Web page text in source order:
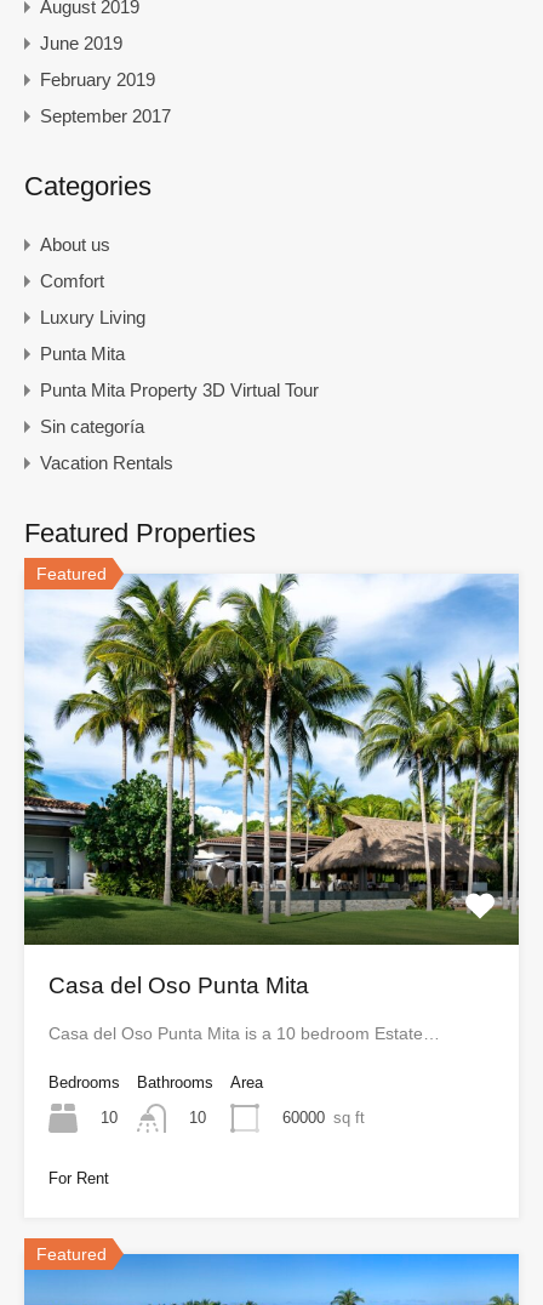
August 2019
June 2019
February 2019
September 2017
Categories
About us
Comfort
Luxury Living
Punta Mita
Punta Mita Property 3D Virtual Tour
Sin categoría
Vacation Rentals
Featured Properties
Featured
Casa del Oso Punta Mita
Casa del Oso Punta Mita is a 10 bedroom Estate…
Bedrooms
10
Bathrooms
10
Area
60000 sq ft
For Rent
Featured